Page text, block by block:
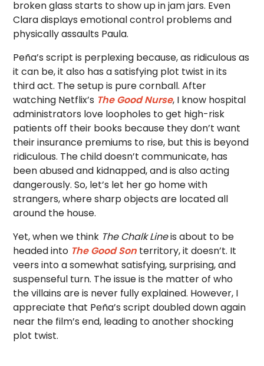
broken glass starts to show up in jam jars. Even
Clara displays emotional control problems and
physically assaults Paula.
Peña’s script is perplexing because, as ridiculous as
it can be, it also has a satisfying plot twist in its
third act. The setup is pure cornball. After
watching Netflix’s The Good Nurse, I know hospital
administrators love loopholes to get high-risk
patients off their books because they don’t want
their insurance premiums to rise, but this is beyond
ridiculous. The child doesn’t communicate, has
been abused and kidnapped, and is also acting
dangerously. So, let’s let her go home with
strangers, where sharp objects are located all
around the house.
Yet, when we think The Chalk Lineis about to be
headed into The Good Son territory, it doesn’t. It
veers into a somewhat satisfying, surprising, and
suspenseful turn. The issue is the matter of who
the villains are is never fully explained. However, I
appreciate that Peña’s script doubled down again
near the film’s end, leading to another shocking
plot twist.